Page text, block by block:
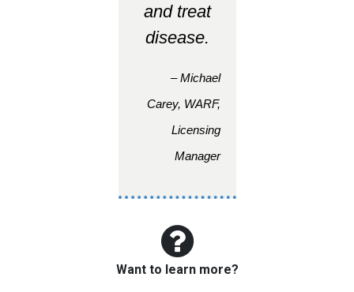
and treat
disease.
– Michael
Carey, WARF,
Licensing
Manager
Want to learn more?